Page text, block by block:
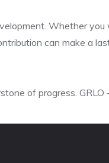
Whether you
can make a
of progress. GRLO